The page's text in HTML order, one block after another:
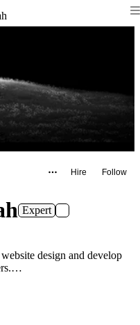
Hire Follow
Expert
design and develop